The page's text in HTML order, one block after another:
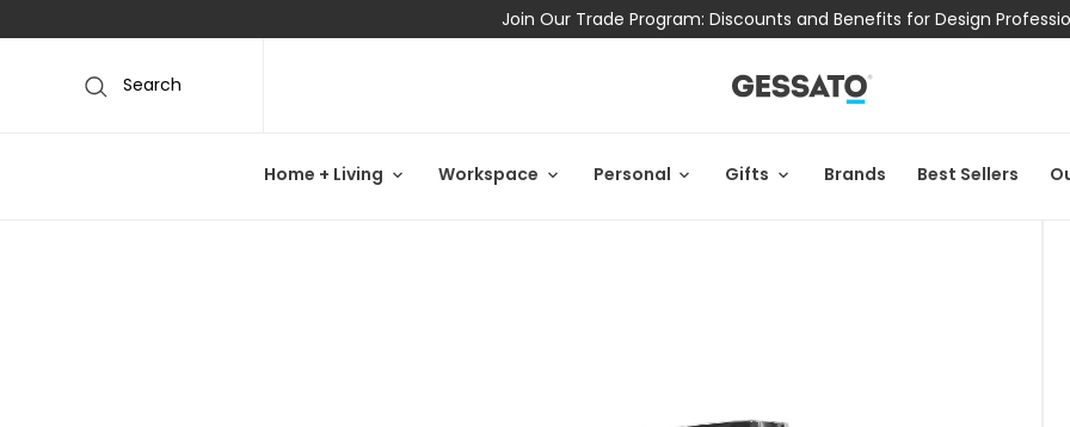
Join Our Trade Program: Discounts and Benefits for Design
Search
Home + Living Workspace Personal Gifts Brands Best Sellers